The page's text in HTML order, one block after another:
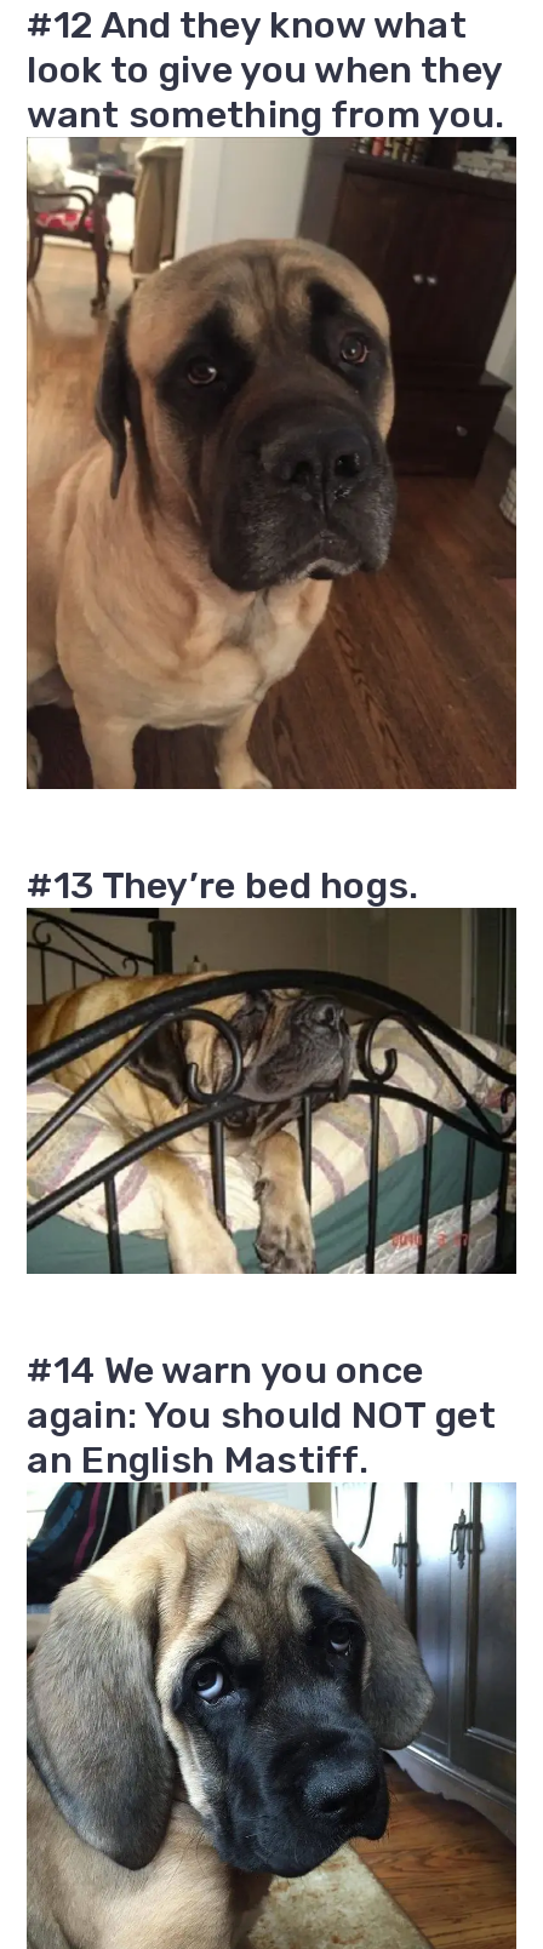
#12 And they know what
look to give you when they
want something from you.
#13 They’re bed hogs.
#14 We warn you once
again: You should NOT get
an English Mastiff.